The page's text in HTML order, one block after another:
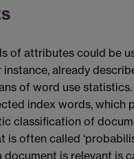
of attributes could be
instance, already
of word use
index words, which
classification of
is often called
is relevant is